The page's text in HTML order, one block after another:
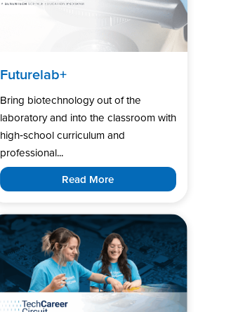
Futurelab+
Bring biotechnology out of the
laboratory and into the classroom with
high‑school curriculum and
professional...
Read More